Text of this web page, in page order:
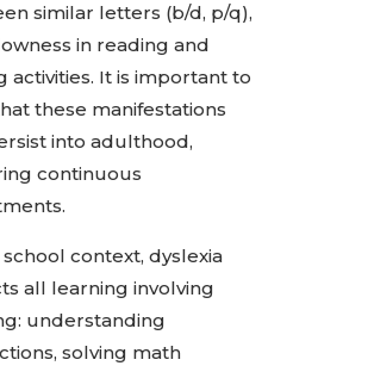
similar letters (b/d, p/q),
in reading and
activities. It is important to
these manifestations
into adulthood,
continuous
context, dyslexia
all learning involving
understanding
solving math